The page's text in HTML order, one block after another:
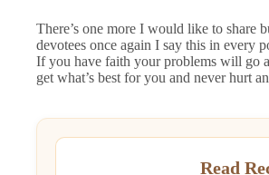
There’s one more I would like to share
devotees once again I say this in every
If you have faith your problems will go
get what’s best for you and never hurt
Read